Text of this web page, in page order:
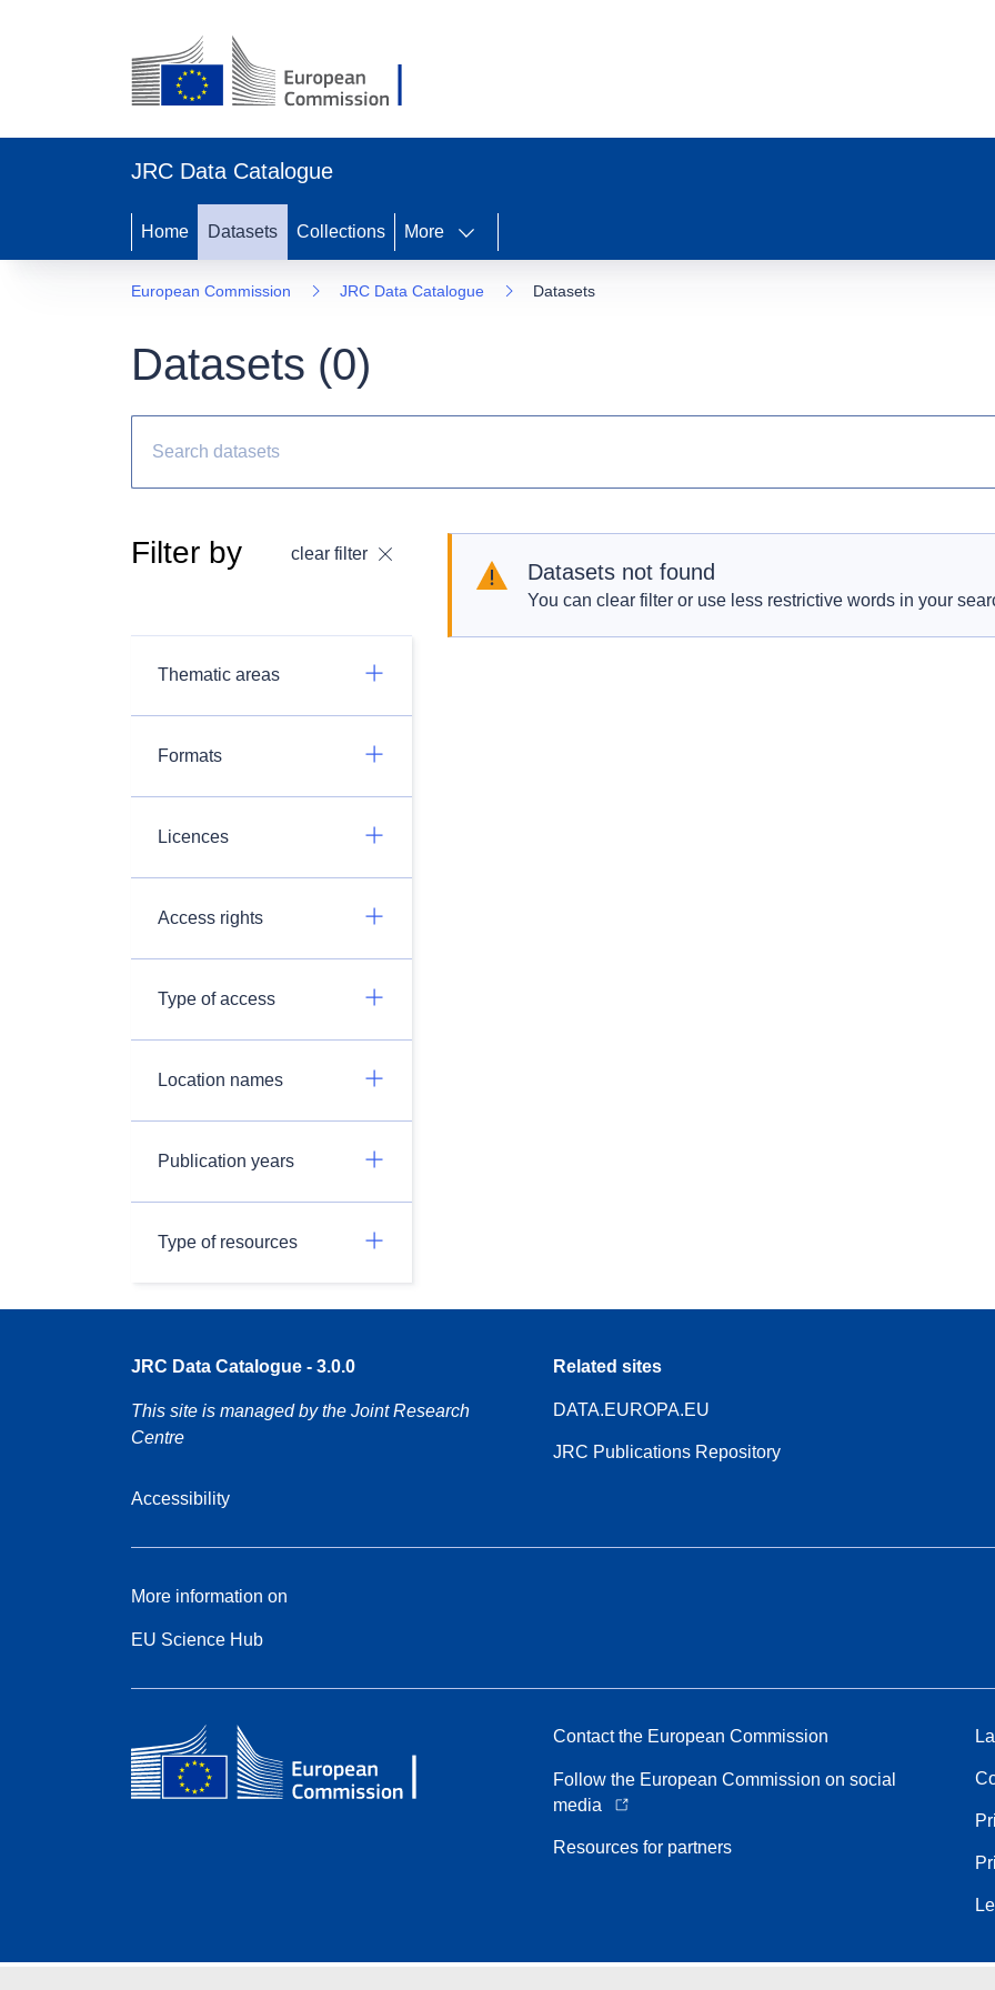
JRC Data Catalogue
Home Datasets Collections More
European Commission JRC Data Catalogue Datasets
Datasets (0)
Filter by clear filter
Thematic areas
Formats
Licences
Access rights
Type of access
Location names
Publication years
Type of resources
Datasets not found
You can clear filter or use less restrictive words in your
JRC Data Catalogue - 3.0.0
This site is managed by the Joint Research
Centre
Accessibility
Related sites
DATA.EUROPA.EU
JRC Publications Repository
More information on
EU Science Hub
Contact the European Commission
Follow the European Commission on social
media
Resources for partners